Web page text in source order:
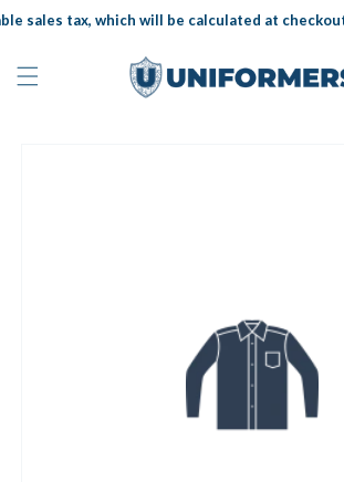
Skip to
content
sales tax, which will be calculated at checkout.